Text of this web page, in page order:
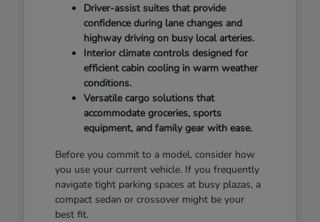
Driver-assist suites that provide
confidence during lane changes and
highway driving on busy local arteries.
Interior climate controls designed for
efficient cabin cooling in warm weather
conditions.
Versatile cargo solutions that
accommodate groceries, sports
equipment, and family gear with ease.
Before you commit to a model, consider how
you use your current vehicle. If you frequently
navigate tight parking spaces at busy plazas, a
compact sedan or crossover might be your
best fit.